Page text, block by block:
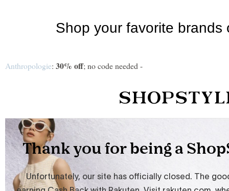
Anthropologie: 30% off; no code needed -